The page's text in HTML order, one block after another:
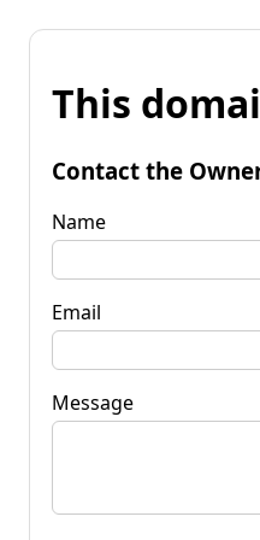
This
Contact the
Name
Email
Message